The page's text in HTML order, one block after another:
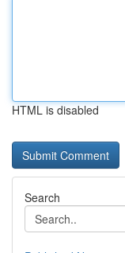
HTML is disabled
Search